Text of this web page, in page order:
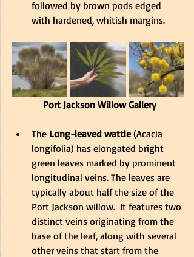
followed by brown pods edged
with hardened, whitish margins.
Port Jackson Willow Gallery
The Long-leaved wattle (Acacia
longifolia) has elongated bright
green leaves marked by prominent
longitudinal veins. The leaves are
typically about half the size of the
Port Jackson willow.  It features two
distinct veins originating from the
base of the leaf, along with several
other veins that start from the